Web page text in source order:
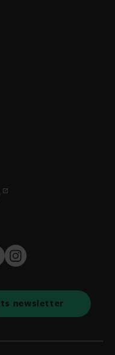
Instagram
newsletter